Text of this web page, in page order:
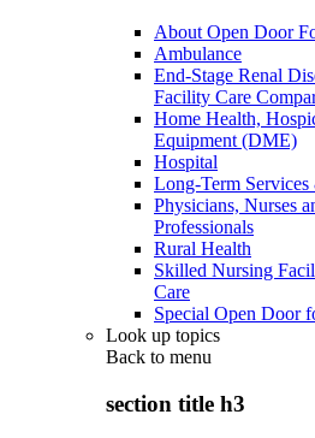
About Open Door
Ambulance
End-Stage Renal
Facility Care
Home Health,
Equipment (DME)
Hospital
Long-Term Services
Physicians, Nurses
Professionals
Rural Health
Skilled Nursing
Care
Special Open Door
Look up topics
Back to menu
section title h3